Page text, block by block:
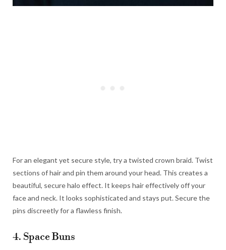
For an elegant yet secure style, try a twisted crown braid. Twist
sections of hair and pin them around your head. This creates a
beautiful, secure halo effect. It keeps hair effectively off your
face and neck. It looks sophisticated and stays put. Secure the
pins discreetly for a flawless finish.
4. Space Buns